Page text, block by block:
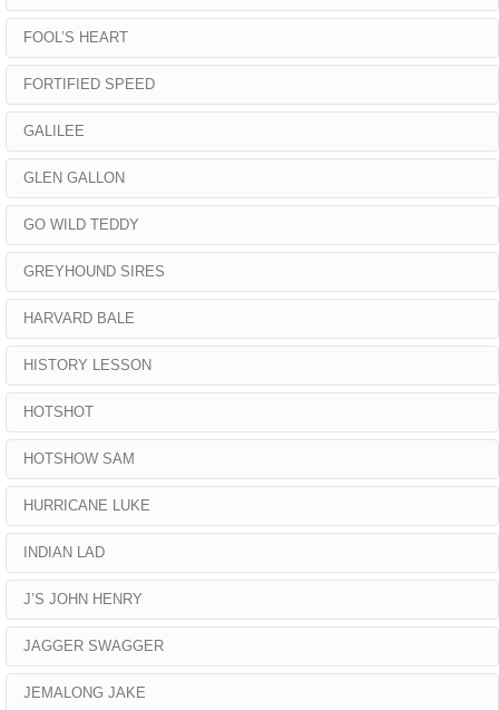
FOOL’S HEART
FORTIFIED SPEED
GALILEE
GLEN GALLON
GO WILD TEDDY
GREYHOUND SIRES
HARVARD BALE
HISTORY LESSON
HOTSHOT
HOTSHOW SAM
HURRICANE LUKE
INDIAN LAD
J’S JOHN HENRY
JAGGER SWAGGER
JEMALONG JAKE